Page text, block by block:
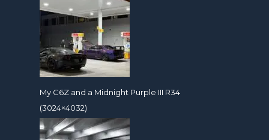
My C6Z and a Midnight Purple III R34
(3024×4032)